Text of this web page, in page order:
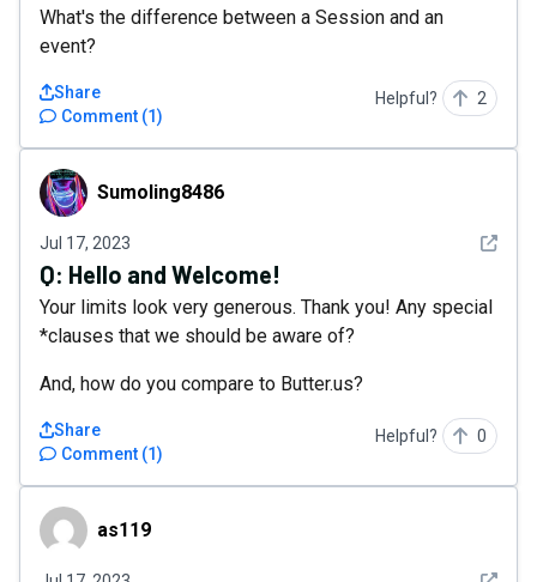
What's the difference between a Session and an
event?
Comment (1)
Share Helpful? 2
Sumoling8486Sumoling8486
Jul 17, 2023 See
Q: Hello and Welcome!
Your limits look very generous. Thank you! Any special
*clauses that we should be aware of?
And, how do you compare to Butter.us?
Comment (1)
Share Helpful? 0
as119 as119